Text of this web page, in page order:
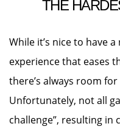
THE
While it’s nice to have
experience that eases
there’s always room
Unfortunately, not all
challenge”, resulting